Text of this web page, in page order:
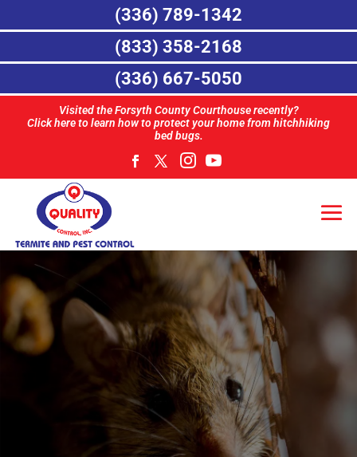
Visited the Forsyth County Courthouse recently?
Click here to learn how to protect your home from hitchhiking
bed bugs.
(336) 789-1342
(833) 358-2168
(336) 667-5050